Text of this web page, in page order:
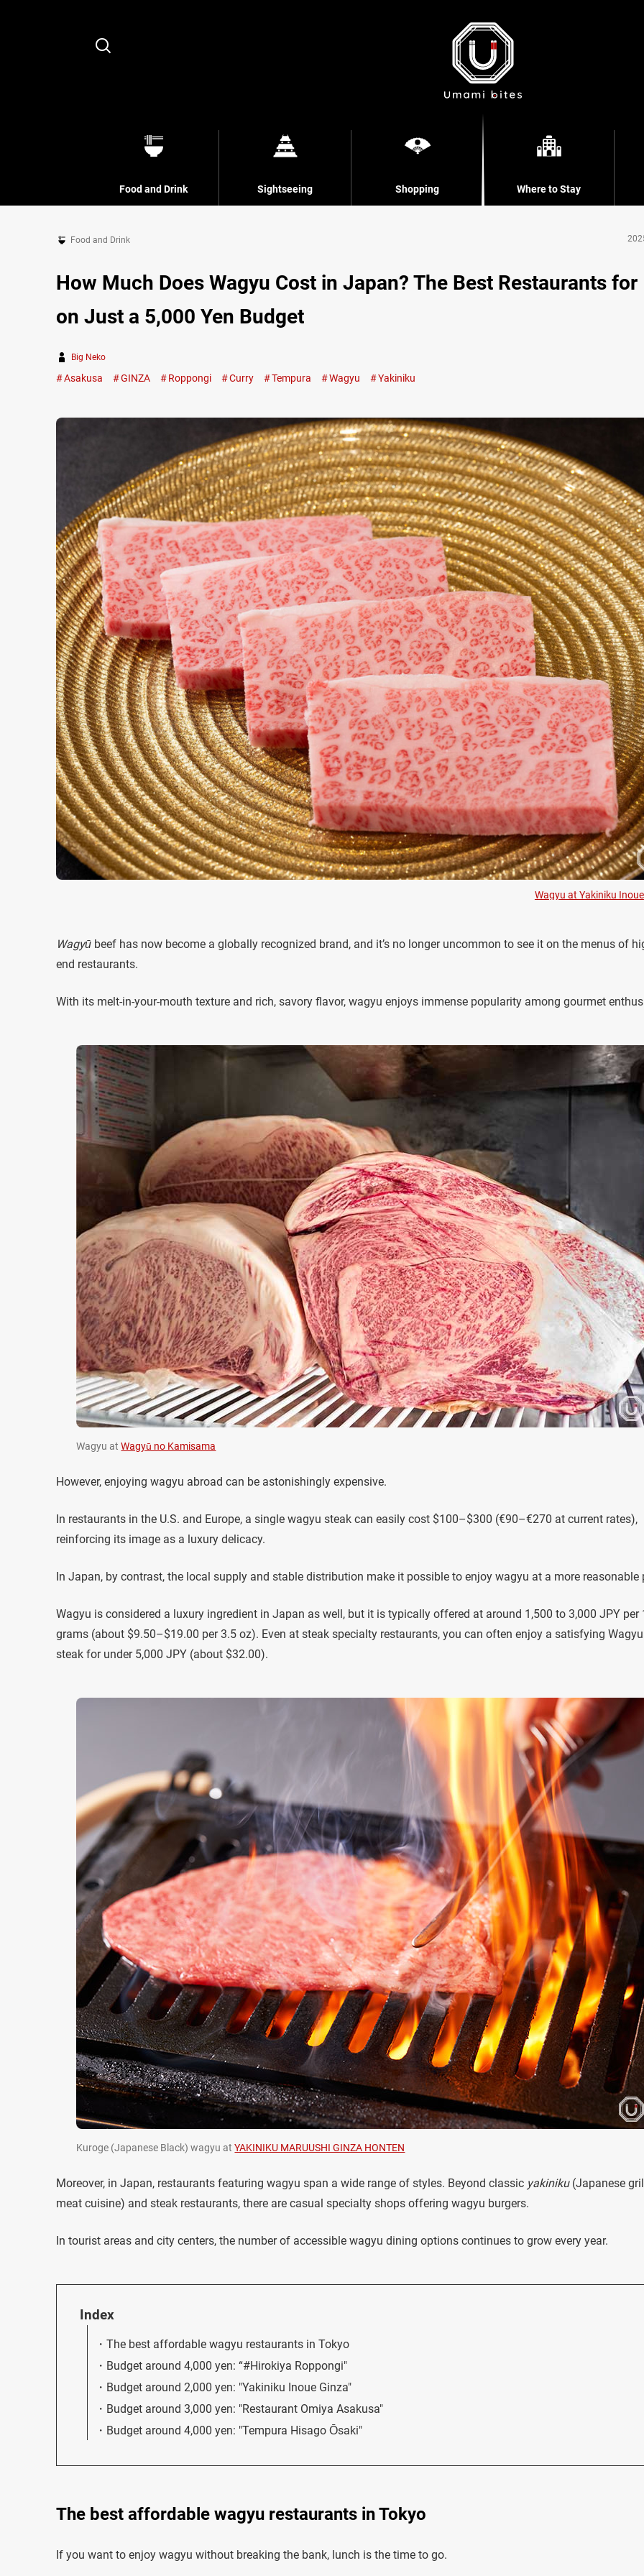
Search
Food and Drink Sightseeing Shopping Where to Stay
Food and Drink
How Much Does Wagyu Cost in Japan? The Best Restaurants for
on Just a 5,000 Yen Budget
Big Neko
Asakusa GINZA Roppongi Curry Tempura Wagyu Yakiniku
Wagyu at Yakiniku
Wagyū beef has now become a globally recognized brand, and it’s no longer uncommon to see it on the menus of
end restaurants.
With its melt-in-your-mouth texture and rich, savory flavor, wagyu enjoys immense popularity among gourmet
Wagyu atWagyū no Kamisama
However, enjoying wagyu abroad can be astonishingly expensive.
In restaurants in the U.S. and Europe, a single wagyu steak can easily cost $100–$300 (€90–€270 at current rates),
reinforcing its image as a luxury delicacy.
In Japan, by contrast, the local supply and stable distribution make it possible to enjoy wagyu at a more reasonable
Wagyu is considered a luxury ingredient in Japan as well, but it is typically offered at around 1,500 to 3,000 JPY per
grams (about $9.50–$19.00 per 3.5 oz). Even at steak specialty restaurants, you can often enjoy a satisfying Wagyu
steak for under 5,000 JPY (about $32.00).
Kuroge (Japanese Black) wagyu atYAKINIKU MARUUSHI GINZA HONTEN
Moreover, in Japan, restaurants featuring wagyu span a wide range of styles. Beyond classic yakiniku(Japanese
meat cuisine) and steak restaurants, there are casual specialty shops offering wagyu burgers.
In tourist areas and city centers, the number of accessible wagyu dining options continues to grow every year.
Index
The best affordable wagyu restaurants in Tokyo
Budget around 4,000 yen: “#Hirokiya Roppongi"
Budget around 2,000 yen: "Yakiniku Inoue Ginza"
Budget around 3,000 yen: "Restaurant Omiya Asakusa"
Budget around 4,000 yen: "Tempura Hisago Ōsaki"
The best affordable wagyu restaurants in Tokyo
If you want to enjoy wagyu without breaking the bank, lunch is the time to go.